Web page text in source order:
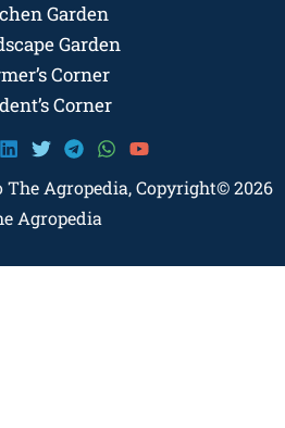
Garden
Garden
Corner
Corner
Agropedia, Copyright© 2026
Agropedia